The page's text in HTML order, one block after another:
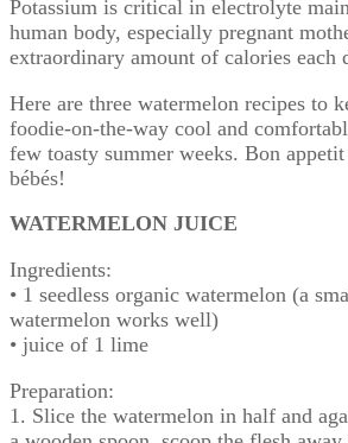
Potassium is critical in electrolyte
human body, especially pregnant
extraordinary amount of calories each
Here are three watermelon recipes to
foodie-on-the-way cool and
few toasty summer weeks. Bon
bébés!
WATERMELON JUICE
Ingredients:
• 1 seedless organic watermelon (a
watermelon works well)
• juice of 1 lime
Preparation:
1. Slice the watermelon in half and